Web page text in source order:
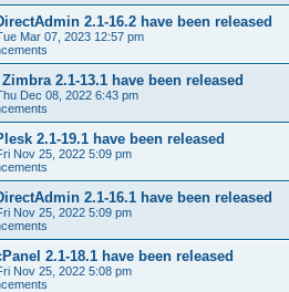
2.1-16.2 have been released
Mar 07, 2023 12:57 pm
2.1-13.1 have been released
Dec 08, 2022 6:43 pm
2.1-19.1 have been released
Nov 25, 2022 5:09 pm
2.1-16.1 have been released
Nov 25, 2022 5:09 pm
2.1-18.1 have been released
Nov 25, 2022 5:08 pm